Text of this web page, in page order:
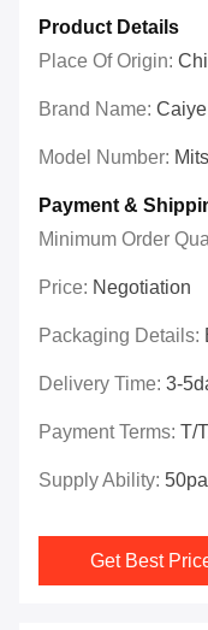
Product Details
Place Of Origin:
Brand Name: Caiye
Model Number:
Payment &
Minimum Order
Price: Negotiation
Packaging Details:
Delivery Time: 3-
Payment Terms: T/
Supply Ability:
Get Best